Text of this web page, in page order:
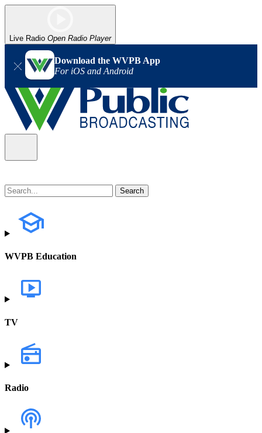
Live Radio Open Radio Player
Download the WVPB App
For iOS and Android
WVPB Education
TV
Radio